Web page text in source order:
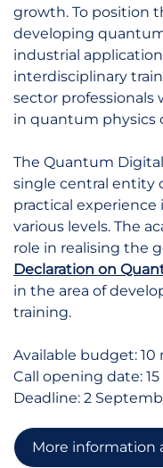
growth. To position
developing
industrial
interdisciplinary
sector
in quantum physics
The Quantum
single central entity
practical
various levels. The
role in realising the
Declaration on
in the area of
training.
Available budget: 10
Call opening date:
Deadline: 2
More information